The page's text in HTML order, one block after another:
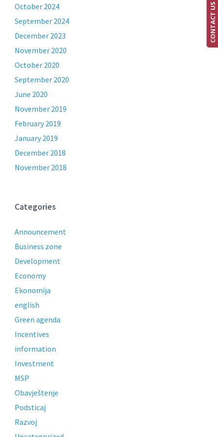
October 2024
September 2024
December 2023
November 2020
October 2020
September 2020
June 2020
November 2019
February 2019
January 2019
December 2018
November 2018
Categories
Announcement
Business zone
Development
Economy
Ekonomija
english
Green agenda
Incentives
information
Investment
MSP
Obavještenje
Podsticaj
Razvoj
CONTACT US